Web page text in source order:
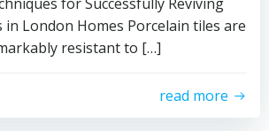
in London Homes Porcelain tiles are
resistant to […]
read more